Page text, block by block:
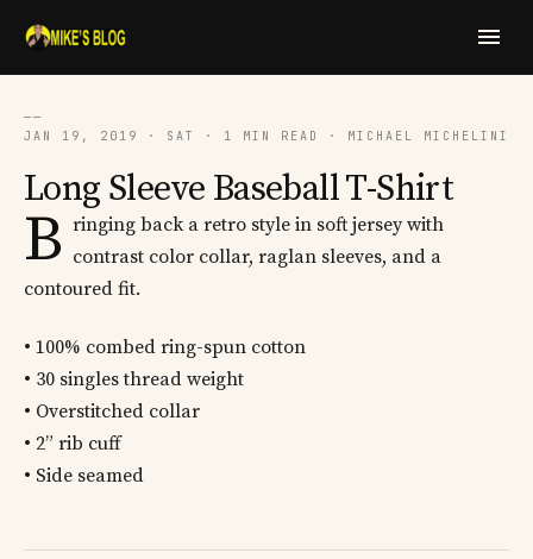
──
JAN 19, 2019 · SAT · 1 MIN READ · MICHAEL MICHELINI
Long Sleeve Baseball T-Shirt
B ringing back a retro style in soft jersey with
contrast color collar, raglan sleeves, and a
contoured fit.
• 100% combed ring-spun cotton
• 30 singles thread weight
• Overstitched collar
• 2” rib cuff
• Side seamed